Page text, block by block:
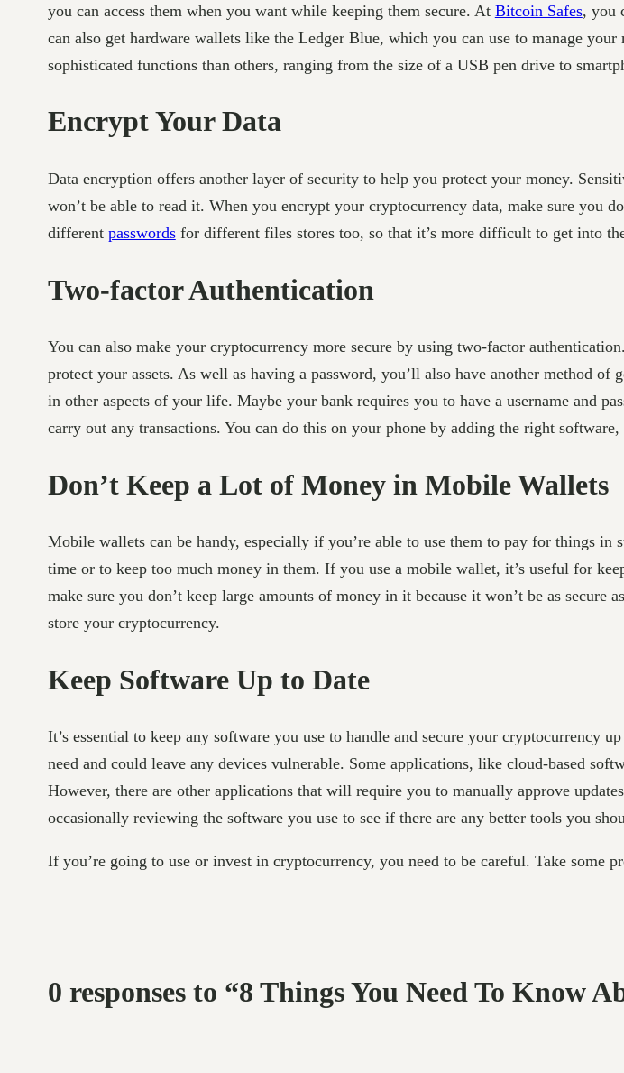
you can access them when you want while keeping them secure. At Bitcoin Safes, you
can also get hardware wallets like the Ledger Blue, which you can use to manage
sophisticated functions than others, ranging from the size of a USB pen drive to
Encrypt Your Data
Data encryption offers another layer of security to help you protect your money.
won’t be able to read it. When you encrypt your cryptocurrency data, make sure you
different passwordsfor different files stores too, so that it’s more difficult to get into
Two-factor Authentication
You can also make your cryptocurrency more secure by using two-factor
protect your assets. As well as having a password, you’ll also have another method
in other aspects of your life. Maybe your bank requires you to have a username and
carry out any transactions. You can do this on your phone by adding the right
Don’t Keep a Lot of Money in Mobile Wallets
Mobile wallets can be handy, especially if you’re able to use them to pay for things in
time or to keep too much money in them. If you use a mobile wallet, it’s useful for
make sure you don’t keep large amounts of money in it because it won’t be as
store your cryptocurrency.
Keep Software Up to Date
It’s essential to keep any software you use to handle and secure your cryptocurrency
need and could leave any devices vulnerable. Some applications, like cloud-based
However, there are other applications that will require you to manually approve
occasionally reviewing the software you use to see if there are any better tools you
If you’re going to use or invest in cryptocurrency, you need to be careful. Take some
0 responses to “8 Things You Need To Know